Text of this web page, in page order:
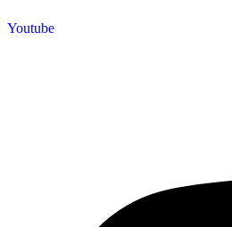
Youtube